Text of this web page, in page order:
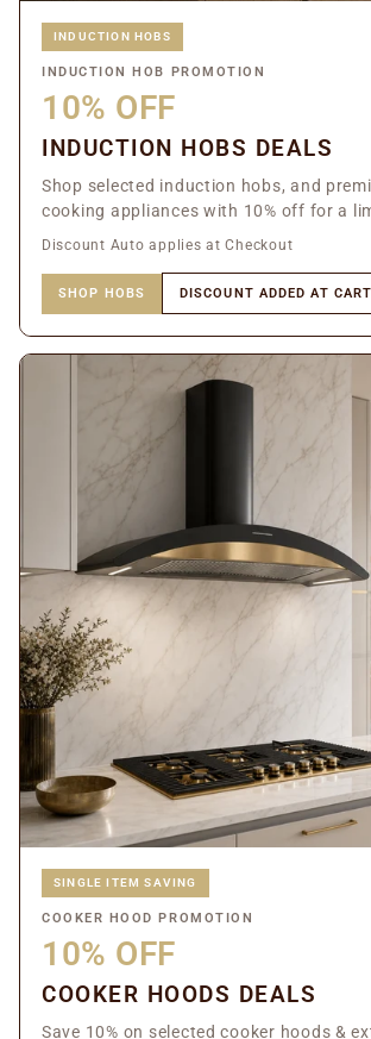
INDUCTION HOBS
INDUCTION HOB PROMOTION
10% OFF
INDUCTION HOBS DEALS
Shop selected induction hobs, and
cooking appliances with 10% off for a
Discount Auto applies at Checkout
SHOP HOBS DISCOUNT ADDED AT CART
SINGLE ITEM SAVING
COOKER HOOD PROMOTION
10% OFF
COOKER HOODS DEALS
Save 10% on selected cooker hoods &